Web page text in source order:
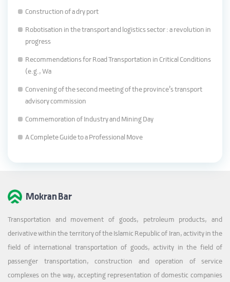
Construction of a dry port
Robotisation in the transport and logistics sector : a revolution in
progress
Recommendations for Road Transportation in Critical Conditions
(e.g., Wa
Convening of the second meeting of the province’s transport
advisory commission
Commemoration of Industry and Mining Day
A Complete Guide to a Professional Move
Mokran Bar
Transportation and movement of goods, petroleum products, and
derivative within the territory of the Islamic Republic of Iran, activity in the
field of international transportation of goods, activity in the field of
passenger transportation, construction and operation of service
complexes on the way, accepting representation of domestic companies